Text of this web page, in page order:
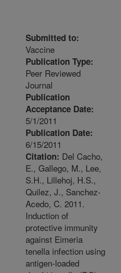
Submitted to:
Vaccine
Publication Type:
Peer Reviewed
Journal
Publication
Acceptance Date:
5/1/2011
Publication Date:
6/15/2011
Citation: Del Cacho,
E., Gallego, M., Lee,
S.H., Lillehoj, H.S.,
Quilez, J., Sanchez-
Acedo, C. 2011.
Induction of
protective immunity
against Eimeria
tenella infection using
antigen-loaded